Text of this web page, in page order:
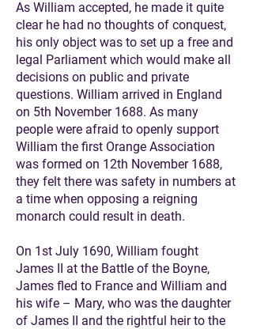
As William accepted, he made it quite
clear he had no thoughts of conquest,
his only object was to set up a free and
legal Parliament which would make all
decisions on public and private
questions. William arrived in England
on 5th November 1688. As many
people were afraid to openly support
William the first Orange Association
was formed on 12th November 1688,
they felt there was safety in numbers at
a time when opposing a reigning
monarch could result in death.
On 1st July 1690, William fought
James II at the Battle of the Boyne,
James fled to France and William and
his wife – Mary, who was the daughter
of James II and the rightful heir to the